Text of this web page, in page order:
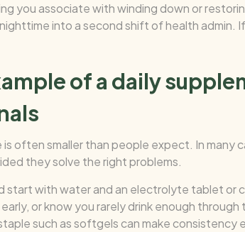
you associate with winding down or
into a second shift of health admin.
of a daily
often smaller than people expect. In many
they solve the right problems.
start with water and an electrolyte tablet or
or know you rarely drink enough through
such as softgels can make consistency